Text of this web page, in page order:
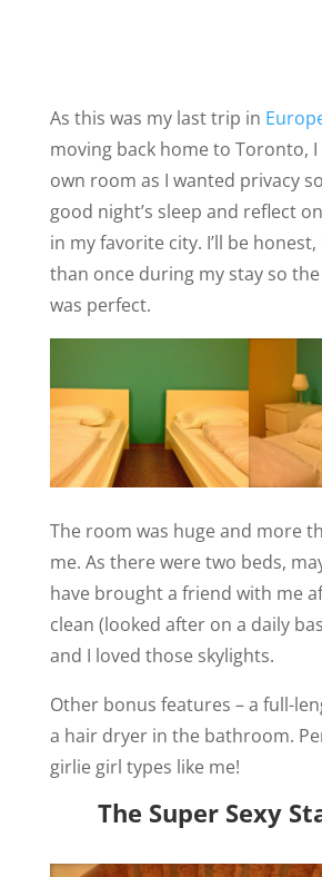
As this was my last trip in
moving back home to Toronto,
own room as I wanted privacy
good night’s sleep and reflect
in my favorite city. I’ll be
than once during my stay so
was perfect.
The room was huge and more
me. As there were two beds,
have brought a friend with me
clean (looked after on a daily
and I loved those skylights.
Other bonus features – a full-
a hair dryer in the bathroom.
girlie girl types like me!
The Super Sexy